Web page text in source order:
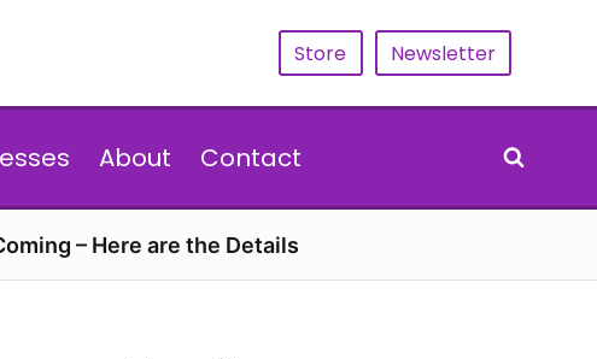
Store Newsletter
About Contact
– Here are the Details